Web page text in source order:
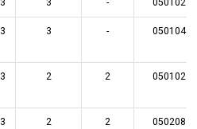
3 3 - 050102
3 3 - 050104
3 2 2 050102
3 2 2 050208